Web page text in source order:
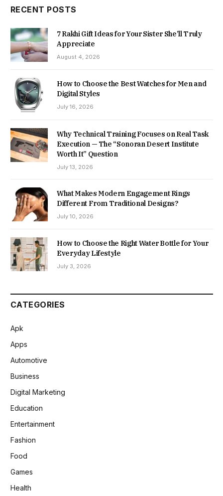
RECENT POSTS
7 Rakhi Gift Ideas for Your Sister She’ll Truly
Appreciate
August 4, 2026
How to Choose the Best Watches for Men and
Digital Styles
July 16, 2026
Why Technical Training Focuses on Real Task
Execution — The “Sonoran Desert Institute
Worth It” Question
July 13, 2026
What Makes Modern Engagement Rings
Different From Traditional Designs?
July 10, 2026
How to Choose the Right Water Bottle for Your
Everyday Lifestyle
July 3, 2026
CATEGORIES
Apk
Apps
Automotive
Business
Digital Marketing
Education
Entertainment
Fashion
Food
Games
Health